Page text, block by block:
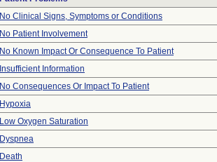
No Clinical Signs, Symptoms or Conditions
No Patient Involvement
No Known Impact Or Consequence To Patient
Insufficient Information
No Consequences Or Impact To Patient
Hypoxia
Low Oxygen Saturation
Dyspnea
Death